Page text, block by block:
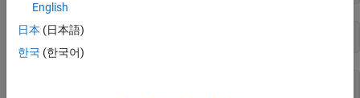
English
日本 (日本語)
한국 (한국어)